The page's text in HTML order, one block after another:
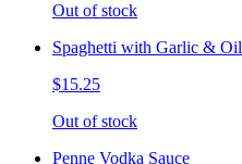
Out of stock
Spaghetti with Garlic & Oil
$15.25
Out of stock
Penne Vodka Sauce